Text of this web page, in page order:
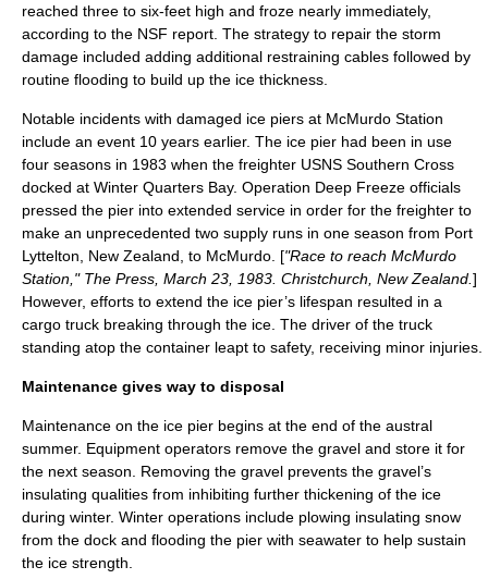
reached three to six-feet high and froze nearly immediately,
according to the NSF report. The strategy to repair the storm
damage included adding additional restraining cables followed by
routine flooding to build up the ice thickness.
Notable incidents with damaged ice piers at McMurdo Station
include an event 10 years earlier. The ice pier had been in use
four seasons in 1983 when the freighter USNS Southern Cross
docked at Winter Quarters Bay. Operation Deep Freeze officials
pressed the pier into extended service in order for the freighter to
make an unprecedented two supply runs in one season from Port
Lyttelton, New Zealand, to McMurdo. ["Race to reach McMurdo
Station," The Press, March 23, 1983. Christchurch, New Zealand. ]
However, efforts to extend the ice pier’s lifespan resulted in a
cargo truck breaking through the ice. The driver of the truck
standing atop the container leapt to safety, receiving minor injuries.
Maintenance gives way to disposal
Maintenance on the ice pier begins at the end of the austral
summer. Equipment operators remove the gravel and store it for
the next season. Removing the gravel prevents the gravel’s
insulating qualities from inhibiting further thickening of the ice
during winter. Winter operations include plowing insulating snow
from the dock and flooding the pier with seawater to help sustain
the ice strength.